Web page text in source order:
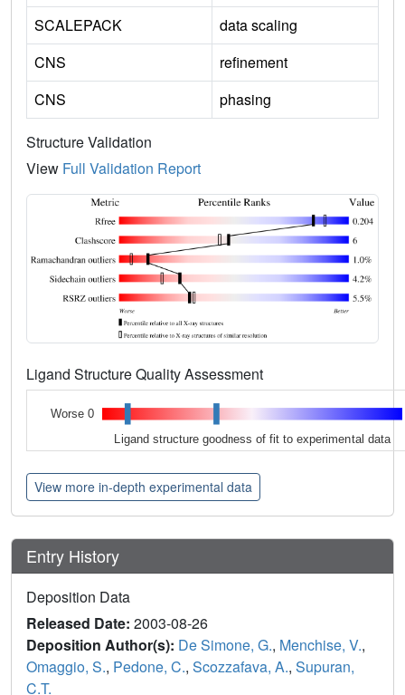
SCALEPACK
data scaling
CNS
refinement
CNS
phasing
Structure Validation
View Full Validation Report
Ligand Structure Quality Assessment
Worse 0
Ligand structure goodness of fit to experimental data
View more in-depth experimental data
Entry History
Deposition Data
Released Date: 2003-08-26
Deposition Author(s): De Simone, G., Menchise, V.,
Omaggio, S., Pedone, C., Scozzafava, A., Supuran,
C.T.